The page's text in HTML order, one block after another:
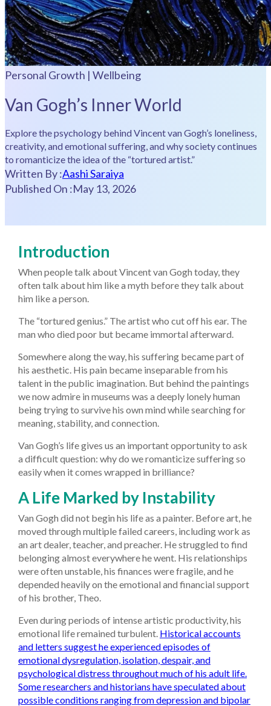
Personal Growth | Wellbeing
Van Gogh’s Inner World
Explore the psychology behind Vincent van Gogh’s loneliness,
creativity, and emotional suffering, and why society continues
to romanticize the idea of the “tortured artist.”
Written By :Aashi Saraiya
Published On :May 13, 2026
Introduction
When people talk about Vincent van Gogh today, they
often talk about him like a myth before they talk about
him like a person.
The “tortured genius.” The artist who cut off his ear. The
man who died poor but became immortal afterward.
Somewhere along the way, his suffering became part of
his aesthetic. His pain became inseparable from his
talent in the public imagination. But behind the paintings
we now admire in museums was a deeply lonely human
being trying to survive his own mind while searching for
meaning, stability, and connection.
Van Gogh’s life gives us an important opportunity to ask
a difficult question: why do we romanticize suffering so
easily when it comes wrapped in brilliance?
A Life Marked by Instability
Van Gogh did not begin his life as a painter. Before art, he
moved through multiple failed careers, including work as
an art dealer, teacher, and preacher. He struggled to find
belonging almost everywhere he went. His relationships
were often unstable, his finances were fragile, and he
depended heavily on the emotional and financial support
of his brother, Theo.
Even during periods of intense artistic productivity, his
emotional life remained turbulent. Historical accounts
and letters suggest he experienced episodes of
emotional dysregulation, isolation, despair, and
psychological distress throughout much of his adult life.
Some researchers and historians have speculated about
possible conditions ranging from depression and bipolar